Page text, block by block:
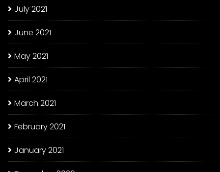
July 2021
June 2021
May 2021
April 2021
March 2021
February 2021
January 2021